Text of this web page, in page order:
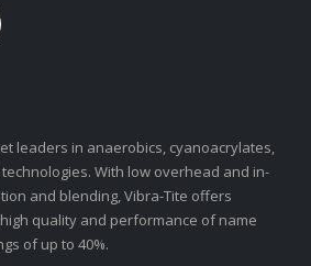
leaders in anaerobics, cyanoacrylates,
With low overhead and in-
and blending, Vibra-Tite offers
quality and performance of name
of up to 40%.